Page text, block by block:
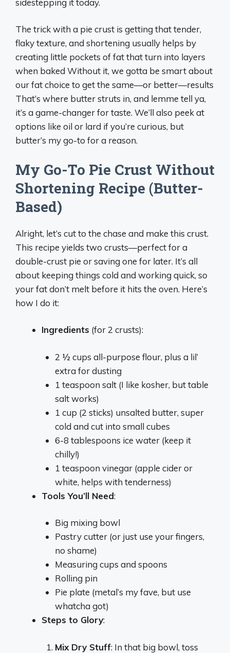
sidestepping it today.
The trick with a pie crust is getting that tender,
flaky texture, and shortening usually helps by
creating little pockets of fat that turn into layers
when baked Without it, we gotta be smart about
our fat choice to get the same—or better—results
That’s where butter struts in, and lemme tell ya,
it’s a game-changer for taste. We’ll also peek at
options like oil or lard if you’re curious, but
butter’s my go-to for a reason.
My Go-To Pie Crust Without
Shortening Recipe (Butter-
Based)
Alright, let’s cut to the chase and make this crust.
This recipe yields two crusts—perfect for a
double-crust pie or saving one for later. It’s all
about keeping things cold and working quick, so
your fat don’t melt before it hits the oven. Here’s
how I do it:
Ingredients (for 2 crusts):
2 ½ cups all-purpose flour, plus a lil’
extra for dusting
1 teaspoon salt (I like kosher, but table
salt works)
1 cup (2 sticks) unsalted butter, super
cold and cut into small cubes
6-8 tablespoons ice water (keep it
chilly!)
1 teaspoon vinegar (apple cider or
white, helps with tenderness)
Tools You’ll Need:
Big mixing bowl
Pastry cutter (or just use your fingers,
no shame)
Measuring cups and spoons
Rolling pin
Pie plate (metal’s my fave, but use
whatcha got)
Steps to Glory:
Mix Dry Stuff: In that big bowl, toss